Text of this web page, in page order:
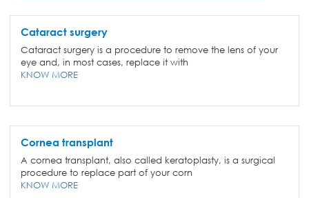
Cataract surgery
Cataract surgery is a procedure to remove the lens of your
eye and, in most cases, replace it with
KNOW MORE
Cornea transplant
A cornea transplant, also called keratoplasty, is a surgical
procedure to replace part of your corn
KNOW MORE